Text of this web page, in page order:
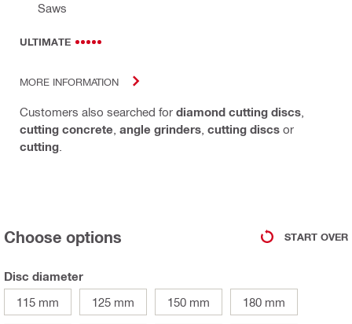
Saws
ULTIMATE
MORE INFORMATION
Customers also searched for diamond cutting discs
cutting concrete angle grinders cutting discs or
cutting
Choose options START OVER
Disc diameter
115 mm
125 mm 150 mm 180 mm